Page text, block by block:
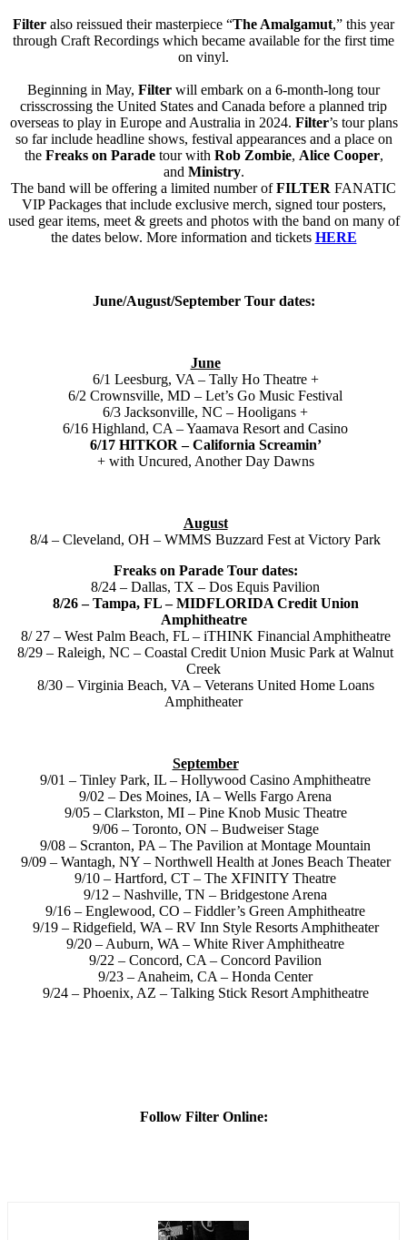
Filter also reissued their masterpiece “The Amalgamut,” this year
through Craft Recordings which became available for the first time
on vinyl.
Beginning in May, Filter will embark on a 6-month-long tour
crisscrossing the United States and Canada before a planned trip
overseas to play in Europe and Australia in 2024. Filter’s tour plans
so far include headline shows, festival appearances and a place on
the Freaks on Paradetour with Rob Zombie, Alice Cooper,
and Ministry.
The band will be offering a limited number ofFILTER FANATIC
VIP Packages that include exclusive merch, signed tour posters,
used gear items, meet & greets and photos with the band on many of
the dates below. More information and tickets HERE
June/August/September Tour dates:
June
6/1 Leesburg, VA – Tally Ho Theatre +
6/2 Crownsville, MD – Let’s Go Music Festival
6/3 Jacksonville, NC – Hooligans +
6/16 Highland, CA – Yaamava Resort and Casino
6/17 HITKOR – California Screamin’
+ with Uncured, Another Day Dawns
August
8/4 – Cleveland, OH – WMMS Buzzard Fest at Victory Park
Freaks on Parade Tour dates:
8/24 – Dallas, TX – Dos Equis Pavilion
8/26 – Tampa, FL – MIDFLORIDA Credit Union
Amphitheatre
8/ 27 – West Palm Beach, FL – iTHINK Financial Amphitheatre
8/29 – Raleigh, NC – Coastal Credit Union Music Park at Walnut
Creek
8/30 – Virginia Beach, VA – Veterans United Home Loans
Amphitheater
September
9/01 – Tinley Park, IL – Hollywood Casino Amphitheatre
9/02 – Des Moines, IA – Wells Fargo Arena
9/05 – Clarkston, MI – Pine Knob Music Theatre
9/06 – Toronto, ON – Budweiser Stage
9/08 – Scranton, PA – The Pavilion at Montage Mountain
9/09 – Wantagh, NY – Northwell Health at Jones Beach Theater
9/10 – Hartford, CT – The XFINITY Theatre
9/12 – Nashville, TN – Bridgestone Arena
9/16 – Englewood, CO – Fiddler’s Green Amphitheatre
9/19 – Ridgefield, WA – RV Inn Style Resorts Amphitheater
9/20 – Auburn, WA – White River Amphitheatre
9/22 – Concord, CA – Concord Pavilion
9/23 – Anaheim, CA – Honda Center
9/24 – Phoenix, AZ – Talking Stick Resort Amphitheatre
Follow Filter Online: